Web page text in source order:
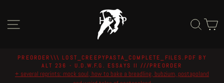
content
Pause
slideshow
PREORDER\\\ LOST_CREEPYPASTA_COMPLETE_FILES.PDF BY
ALT 236 - U.D.W.F.G. ESSAYS II ///PREORDER
+ several reprints: mock soul, how to bake a breadling, bubzium, postapoland